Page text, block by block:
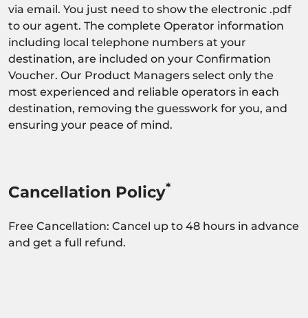
via email. You just need to show the electronic .pdf
to our agent. The complete Operator information
including local telephone numbers at your
destination, are included on your Confirmation
Voucher. Our Product Managers select only the
most experienced and reliable operators in each
destination, removing the guesswork for you, and
ensuring your peace of mind.
Cancellation Policy*
Free Cancellation: Cancel up to 48 hours in advance
and get a full refund.